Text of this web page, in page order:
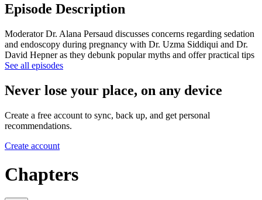
Episode Description
Moderator Dr. Alana Persaud discusses concerns regarding sedation
and endoscopy during pregnancy with Dr. Uzma Siddiqui and Dr.
David Hepner as they debunk popular myths and offer practical tips
See all episodes
Never lose your place, on any device
Create a free account to sync, back up, and get personal
recommendations.
Create account
Chapters